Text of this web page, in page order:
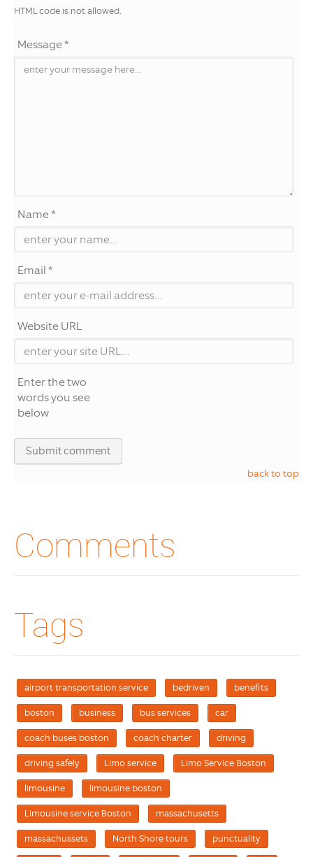
HTML code is not allowed.
Message *
Name *
Email *
Website URL
Enter the two
words you see
below
back to top
Comments
Tags
airport transportation service bedriven benefits
boston business bus services car
coach buses boston coach charter driving
driving safely Limo service Limo Service Boston
limousine limousine boston
Limousine service Boston massachusetts
massachussets North Shore tours punctuality